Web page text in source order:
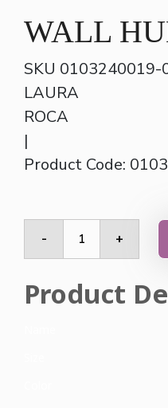
WALL
SKU 0103240019-
LAURA
ROCA
|
Product Code:
-
WALL
HUNG
WC
+
Product